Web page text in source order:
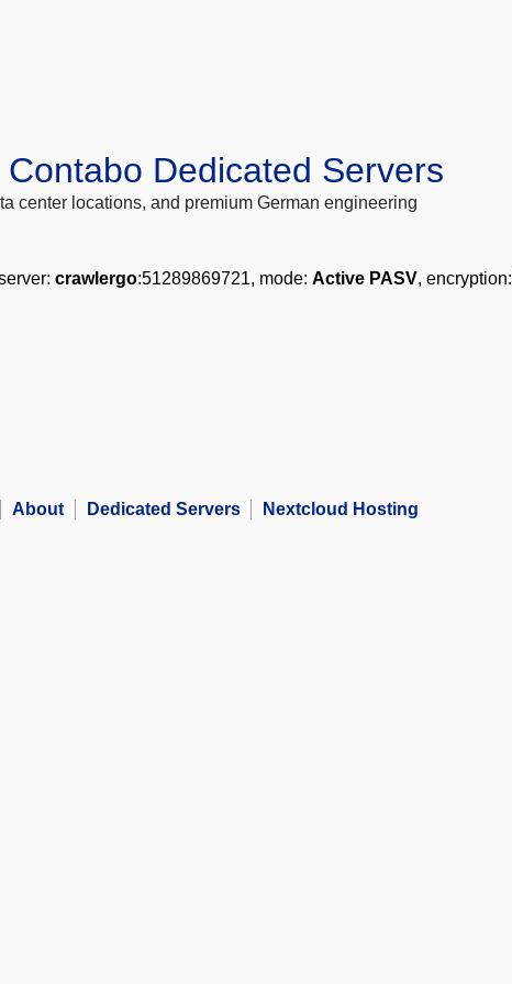
Dedicated Servers
center locations, and premium German engineering
crawlergo:51289869721, mode: Active PASV, encryption:
About Dedicated Servers Nextcloud Hosting